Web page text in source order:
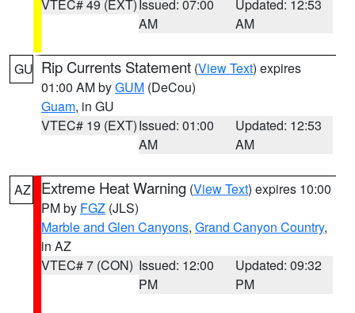
VTEC# 49 (EXT) Issued: 07:00
AM
Updated: 12:53
AM
GU Rip Currents Statement (View Text) expires
01:00 AM byGUM (DeCou)
Guam, in GU
VTEC# 19 (EXT)Issued: 01:00
AM
Updated: 12:53
AM
AZ Extreme Heat Warning (View Text) expires 10:00
PM by FGZ (JLS)
Marble and Glen Canyons, Grand Canyon Country,
in AZ
VTEC# 7 (CON) Issued: 12:00
PM
Updated: 09:32
PM